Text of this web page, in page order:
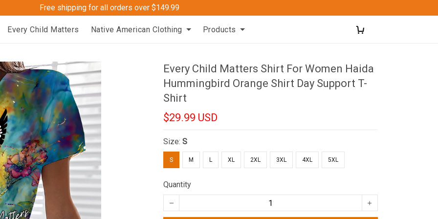
Free shipping for all orders over $149.99
Every Child Matters Native American Clothing Products
Every Child Matters Shirt For Women Haida
Hummingbird Orange Shirt Day Support T-
Shirt
$29.99 USD
Size:S
S M L XL 2XL 3XL 4XL 5XL
Quantity